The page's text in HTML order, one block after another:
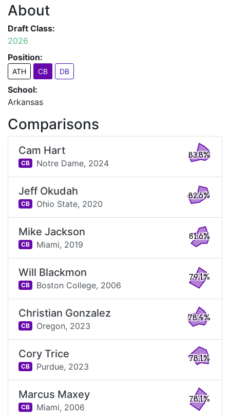
About
Draft Class:
2026
Position:
ATH CB DB
School:
Arkansas
Comparisons
Cam Hart
CB Notre Dame, 2024
83.8%
Jeff Okudah
CB Ohio State, 2020
82.6%
Mike Jackson
CB Miami, 2019
81.6%
Will Blackmon
CB Boston College, 2006
79.1%
Christian Gonzalez
CB Oregon, 2023
78.4%
Cory Trice
CB Purdue, 2023
78.1%
Marcus Maxey
CB Miami, 2006
78.1%